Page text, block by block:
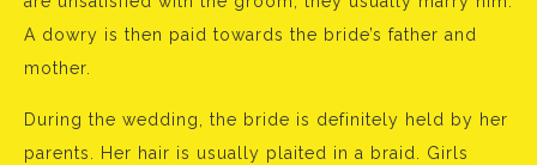
A dowry is then paid towards the bride’s father and
mother.
During the wedding, the bride is definitely held by her
parents. Her hair is usually plaited in a braid. Girls